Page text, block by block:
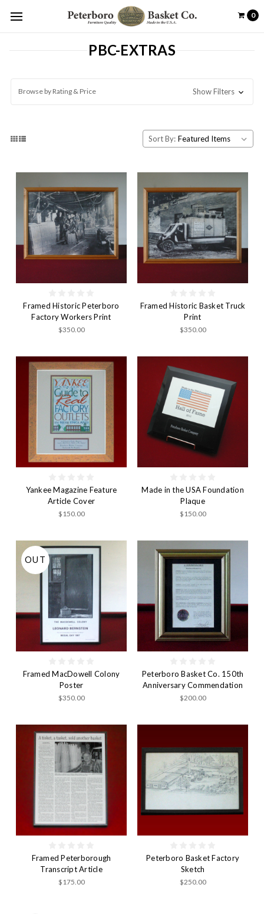
0
PBC-EXTRAS
Browse by Rating & Price Show Filters
Sort By:
Framed Historic Peterboro
Factory Workers Print
$350.00
Framed Historic Basket Truck
Print
$350.00
Yankee Magazine Feature
Article Cover
$150.00
Made in the USA Foundation
Plaque
$150.00
OUT
Framed MacDowell Colony
Poster
$350.00
Peterboro Basket Co. 150th
Anniversary Commendation
$200.00
Framed Peterborough
Transcript Article
$175.00
Peterboro Basket Factory
Sketch
$250.00